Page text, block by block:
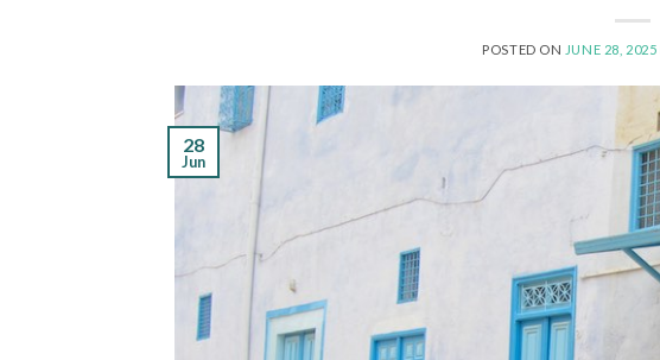
POSTED ON JUNE 28, 2025
28
Jun